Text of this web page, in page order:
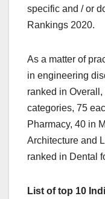
specific and / or
Rankings 2020.
As a matter of
in engineering
ranked in
categories, 75
Pharmacy, 40 in
Architecture and
ranked in Dental
List of top 10